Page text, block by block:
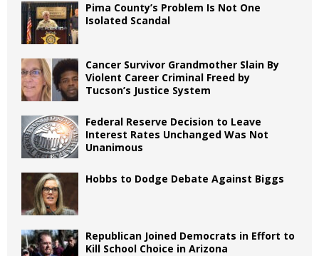
Pima County’s Problem Is Not One
Isolated Scandal
Cancer Survivor Grandmother Slain By
Violent Career Criminal Freed by
Tucson’s Justice System
Federal Reserve Decision to Leave
Interest Rates Unchanged Was Not
Unanimous
Hobbs to Dodge Debate Against Biggs
Republican Joined Democrats in Effort to
Kill School Choice in Arizona